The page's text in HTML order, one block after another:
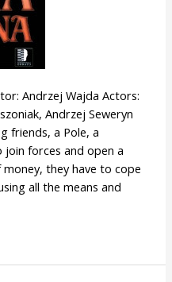
Andrzej Wajda Actors:
Andrzej Seweryn
friends, a Pole, a
join forces and open a
they have to cope
all the means and